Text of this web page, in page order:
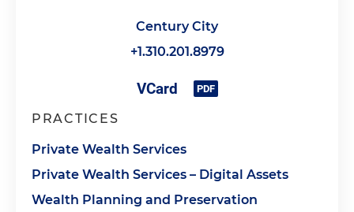
Century City
+1.310.201.8979
PRACTICES
Private Wealth Services
Private Wealth Services – Digital Assets
Wealth Planning and Preservation